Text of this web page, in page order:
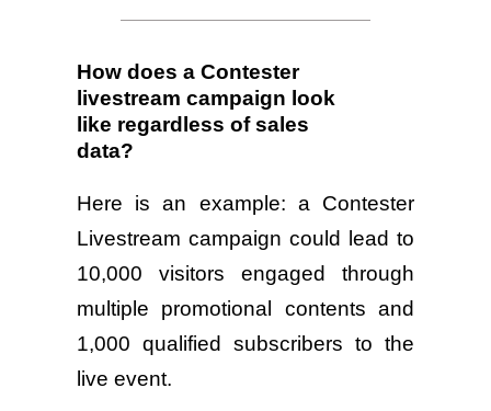
How does a Contester
livestream campaign look
like regardless of sales
data?
Here is an example: a Contester
Livestream campaign could lead to
10,000 visitors engaged through
multiple promotional contents and
1,000 qualified subscribers to the
live event.